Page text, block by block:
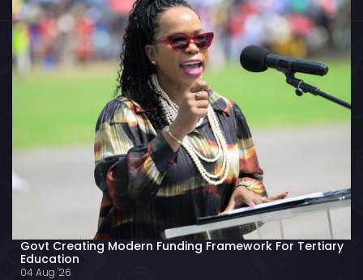
Govt Creating Modern Funding Framework For Tertiary
Education
04 Aug '26